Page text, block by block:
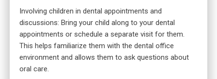
Involving children in dental appointments and
discussions: Bring your child along to your dental
appointments or schedule a separate visit for them.
This helps familiarize them with the dental office
environment and allows them to ask questions about
oral care.